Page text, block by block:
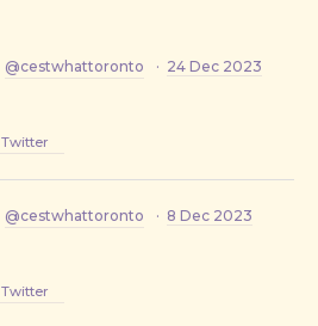
@cestwhattoronto · 24 Dec 2023
Twitter
@cestwhattoronto · 8 Dec 2023
Twitter